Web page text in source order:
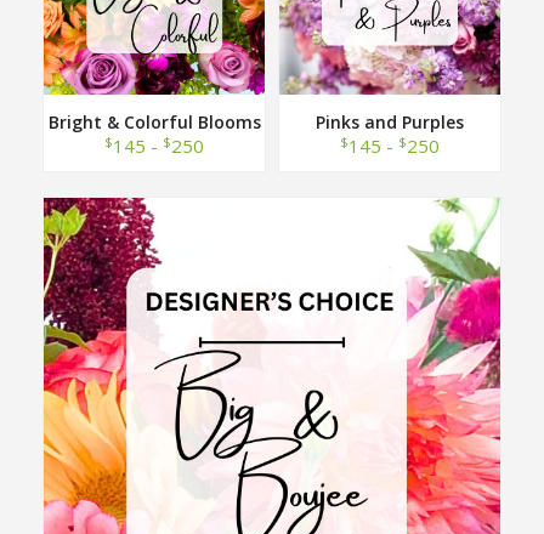
Bright & Colorful Blooms
Designer Choice
$145 - $250
Pinks and Purples
Designer Choice
$145 - $250